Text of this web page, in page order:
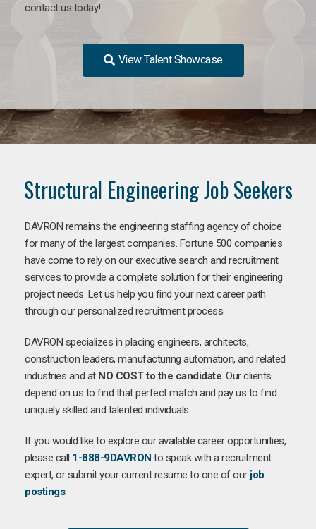
contact us today!
View Talent Showcase
Structural Engineering Job Seekers
DAVRON remains the engineering staffing agency of choice
for many of the largest companies. Fortune 500 companies
have come to rely on our executive search and recruitment
services to provide a complete solution for their engineering
project needs. Let us help you find your next career path
through our personalized recruitment process.
DAVRON specializes in placing engineers, architects,
construction leaders, manufacturing automation, and related
industries and at NO COST to the candidate. Our clients
depend on us to find that perfect match and pay us to find
uniquely skilled and talented individuals.
If you would like to explore our available career opportunities,
please call 1-888-9DAVRON to speak with a recruitment
expert, or submit your current resume to one of our job
postings.